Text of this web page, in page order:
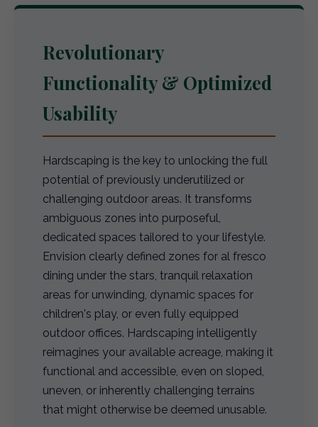
Revolutionary
Functionality & Optimized
Usability
Hardscaping is the key to unlocking the full
potential of previously underutilized or
challenging outdoor areas. It transforms
ambiguous zones into purposeful,
dedicated spaces tailored to your lifestyle.
Envision clearly defined zones for al fresco
dining under the stars, tranquil relaxation
areas for unwinding, dynamic spaces for
children's play, or even fully equipped
outdoor offices. Hardscaping intelligently
reimagines your available acreage, making it
functional and accessible, even on sloped,
uneven, or inherently challenging terrains
that might otherwise be deemed unusable.